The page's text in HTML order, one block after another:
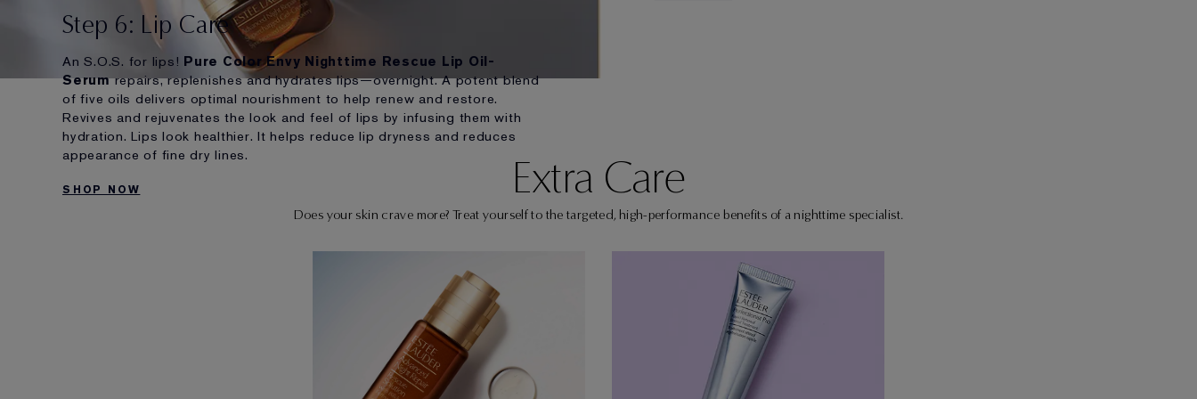
Step 6: Lip Care
An S.O.S. for lips! Pure Color Envy Nighttime Rescue Lip Oil-
Serumrepairs, replenishes and hydrates lips—overnight. A potent blend
of five oils delivers optimal nourishment to help renew and restore.
Revives and rejuvenates the look and feel of lips by infusing them with
hydration. Lips look healthier. It helps reduce lip dryness and reduces
appearance of fine dry lines.
SHOP NOW Extra Care
Does your skin crave more? Treat yourself to the targeted, high-performance benefits of a nighttime specialist.